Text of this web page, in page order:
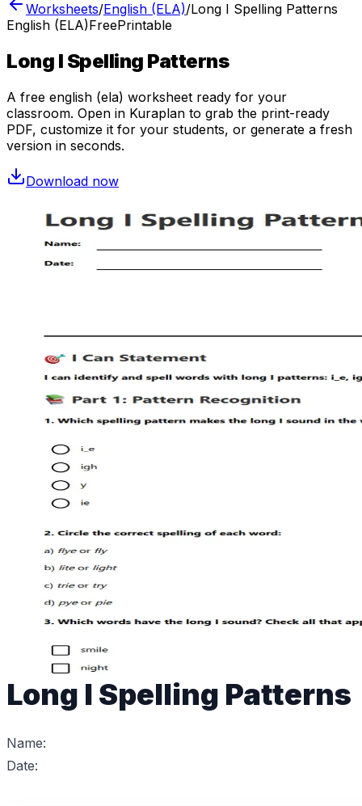
Worksheets/English (ELA)/Long I Spelling Patterns
English (ELA)FreePrintable
Long I Spelling Patterns
A free english (ela) worksheet ready for your
classroom. Open in Kuraplan to grab the print-ready
PDF, customize it for your students, or generate a fresh
version in seconds.
Download now
Long I Spelling Patterns
Name:
Date: